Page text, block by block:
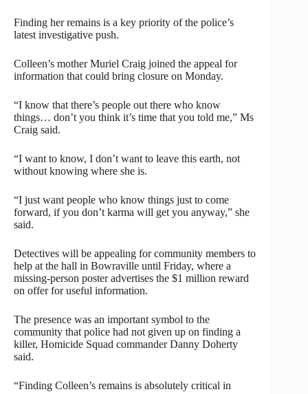
Finding her remains is a key priority of the police’s
latest investigative push.
Colleen’s mother Muriel Craig joined the appeal for
information that could bring closure on Monday.
“I know that there’s people out there who know
things… don’t you think it’s time that you told me,” Ms
Craig said.
“I want to know, I don’t want to leave this earth, not
without knowing where she is.
“I just want people who know things just to come
forward, if you don’t karma will get you anyway,” she
said.
Detectives will be appealing for community members to
help at the hall in Bowraville until Friday, where a
missing-person poster advertises the $1 million reward
on offer for useful information.
The presence was an important symbol to the
community that police had not given up on finding a
killer, Homicide Squad commander Danny Doherty
said.
“Finding Colleen’s remains is absolutely critical in